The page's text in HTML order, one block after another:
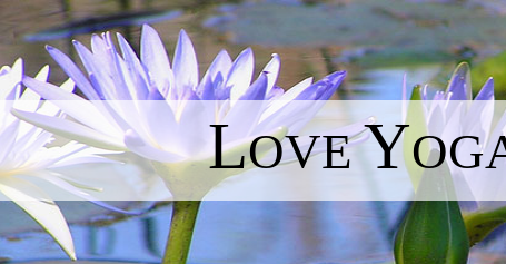
LOVEY